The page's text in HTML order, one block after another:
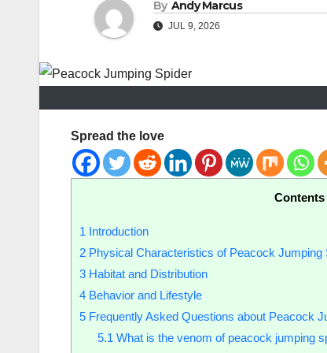
By Andy Marcus
JUL 9, 2026
Spread the love
Contents
1 Introduction
2 Physical Characteristics of Peacock Jumping
3 Habitat and Distribution
4 Behavior and Lifestyle
5 Frequently Asked Questions about Peacock
5.1 What is the venom of peacock jumping